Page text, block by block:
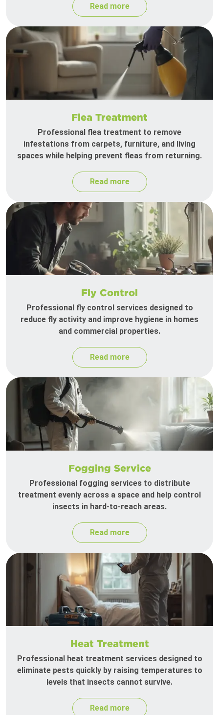
Read more
Flea Treatment
Professional flea treatment to remove
infestations from carpets, furniture, and living
spaces while helping prevent fleas from returning.
Read more
Fly Control
Professional fly control services designed to
reduce fly activity and improve hygiene in homes
and commercial properties.
Read more
Fogging Service
Professional fogging services to distribute
treatment evenly across a space and help control
insects in hard-to-reach areas.
Read more
Heat Treatment
Professional heat treatment services designed to
eliminate pests quickly by raising temperatures to
levels that insects cannot survive.
Read more